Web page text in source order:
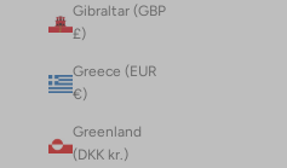
Gibraltar (GBP
£)
Greece (EUR
€)
Greenland
(DKK kr.)